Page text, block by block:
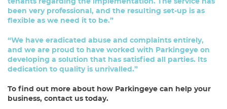
tenants regarding the implementation. The service has
been very professional, and the resulting set-up is as
flexible as we need it to be.”
“We have eradicated abuse and complaints entirely,
and we are proud to have worked with Parkingeye on
developing a solution that has satisfied all parties. Its
dedication to quality is unrivalled.”
To find out more about how Parkingeye can help your
business, contact us today.